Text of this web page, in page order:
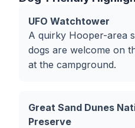
UFO Watchtower
A quirky Hooper-area
dogs are welcome on
at the campground.
Great Sand Dunes
Preserve